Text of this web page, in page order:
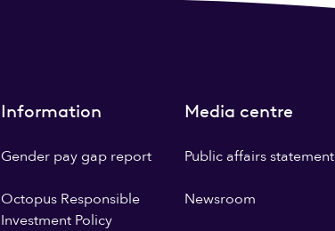
Information
Gender pay gap report
Octopus Responsible
Investment Policy
Media centre
Public affairs statement
Newsroom